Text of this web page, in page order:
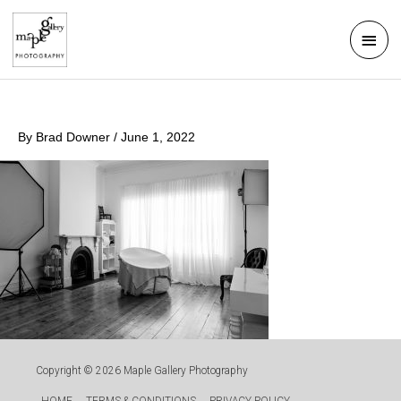
Skip
content
Main
By Brad Downer / June 1, 2022
Copyright © 2026 Maple Gallery Photography